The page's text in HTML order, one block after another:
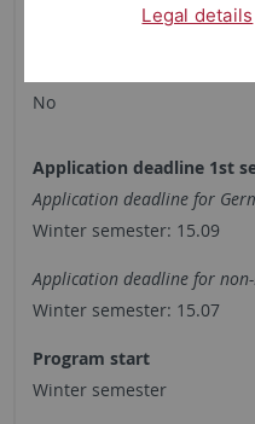
No
Application deadline 1st
Application deadline for
Winter semester: 15.09
Application deadline for non-
Winter semester: 15.07
Program start
Winter semester
Legal details